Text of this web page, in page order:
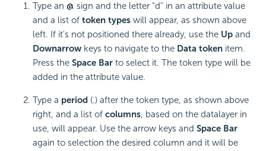
Type an @ sign and the letter "d" in an attribute value
and a list of token types will appear, as shown above
left. If it's not positioned there already, use the Up and
Downarrow keys to navigate to the Data token item.
Press the Space Bar to select it. The token type will be
added in the attribute value.
Type a period (.) after the token type, as shown above
right, and a list of columns, based on the datalayer in
use, will appear. Use the arrow keys and Space Bar
again to selection the desired column and it will be